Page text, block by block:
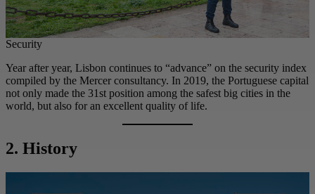
Security
Year after year, Lisbon continues to “advance” on the security index
compiled by the Mercer consultancy. In 2019, the Portuguese capital
not only made the 31st position among the safest big cities in the
world, but also for an excellent quality of life.
2. History